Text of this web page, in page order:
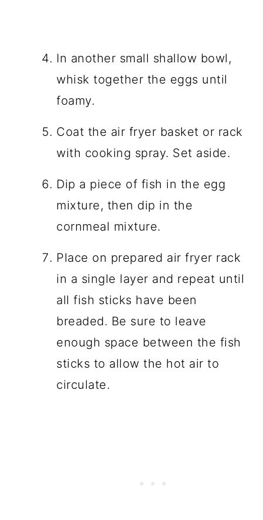
In another small shallow bowl,
whisk together the eggs until
foamy.
Coat the air fryer basket or rack
with cooking spray. Set aside.
Dip a piece of fish in the egg
mixture, then dip in the
cornmeal mixture.
Place on prepared air fryer rack
in a single layer and repeat until
all fish sticks have been
breaded. Be sure to leave
enough space between the fish
sticks to allow the hot air to
circulate.